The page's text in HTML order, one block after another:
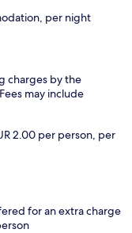
per night
charges by the
may include
2.00 per person, per
for an extra charge